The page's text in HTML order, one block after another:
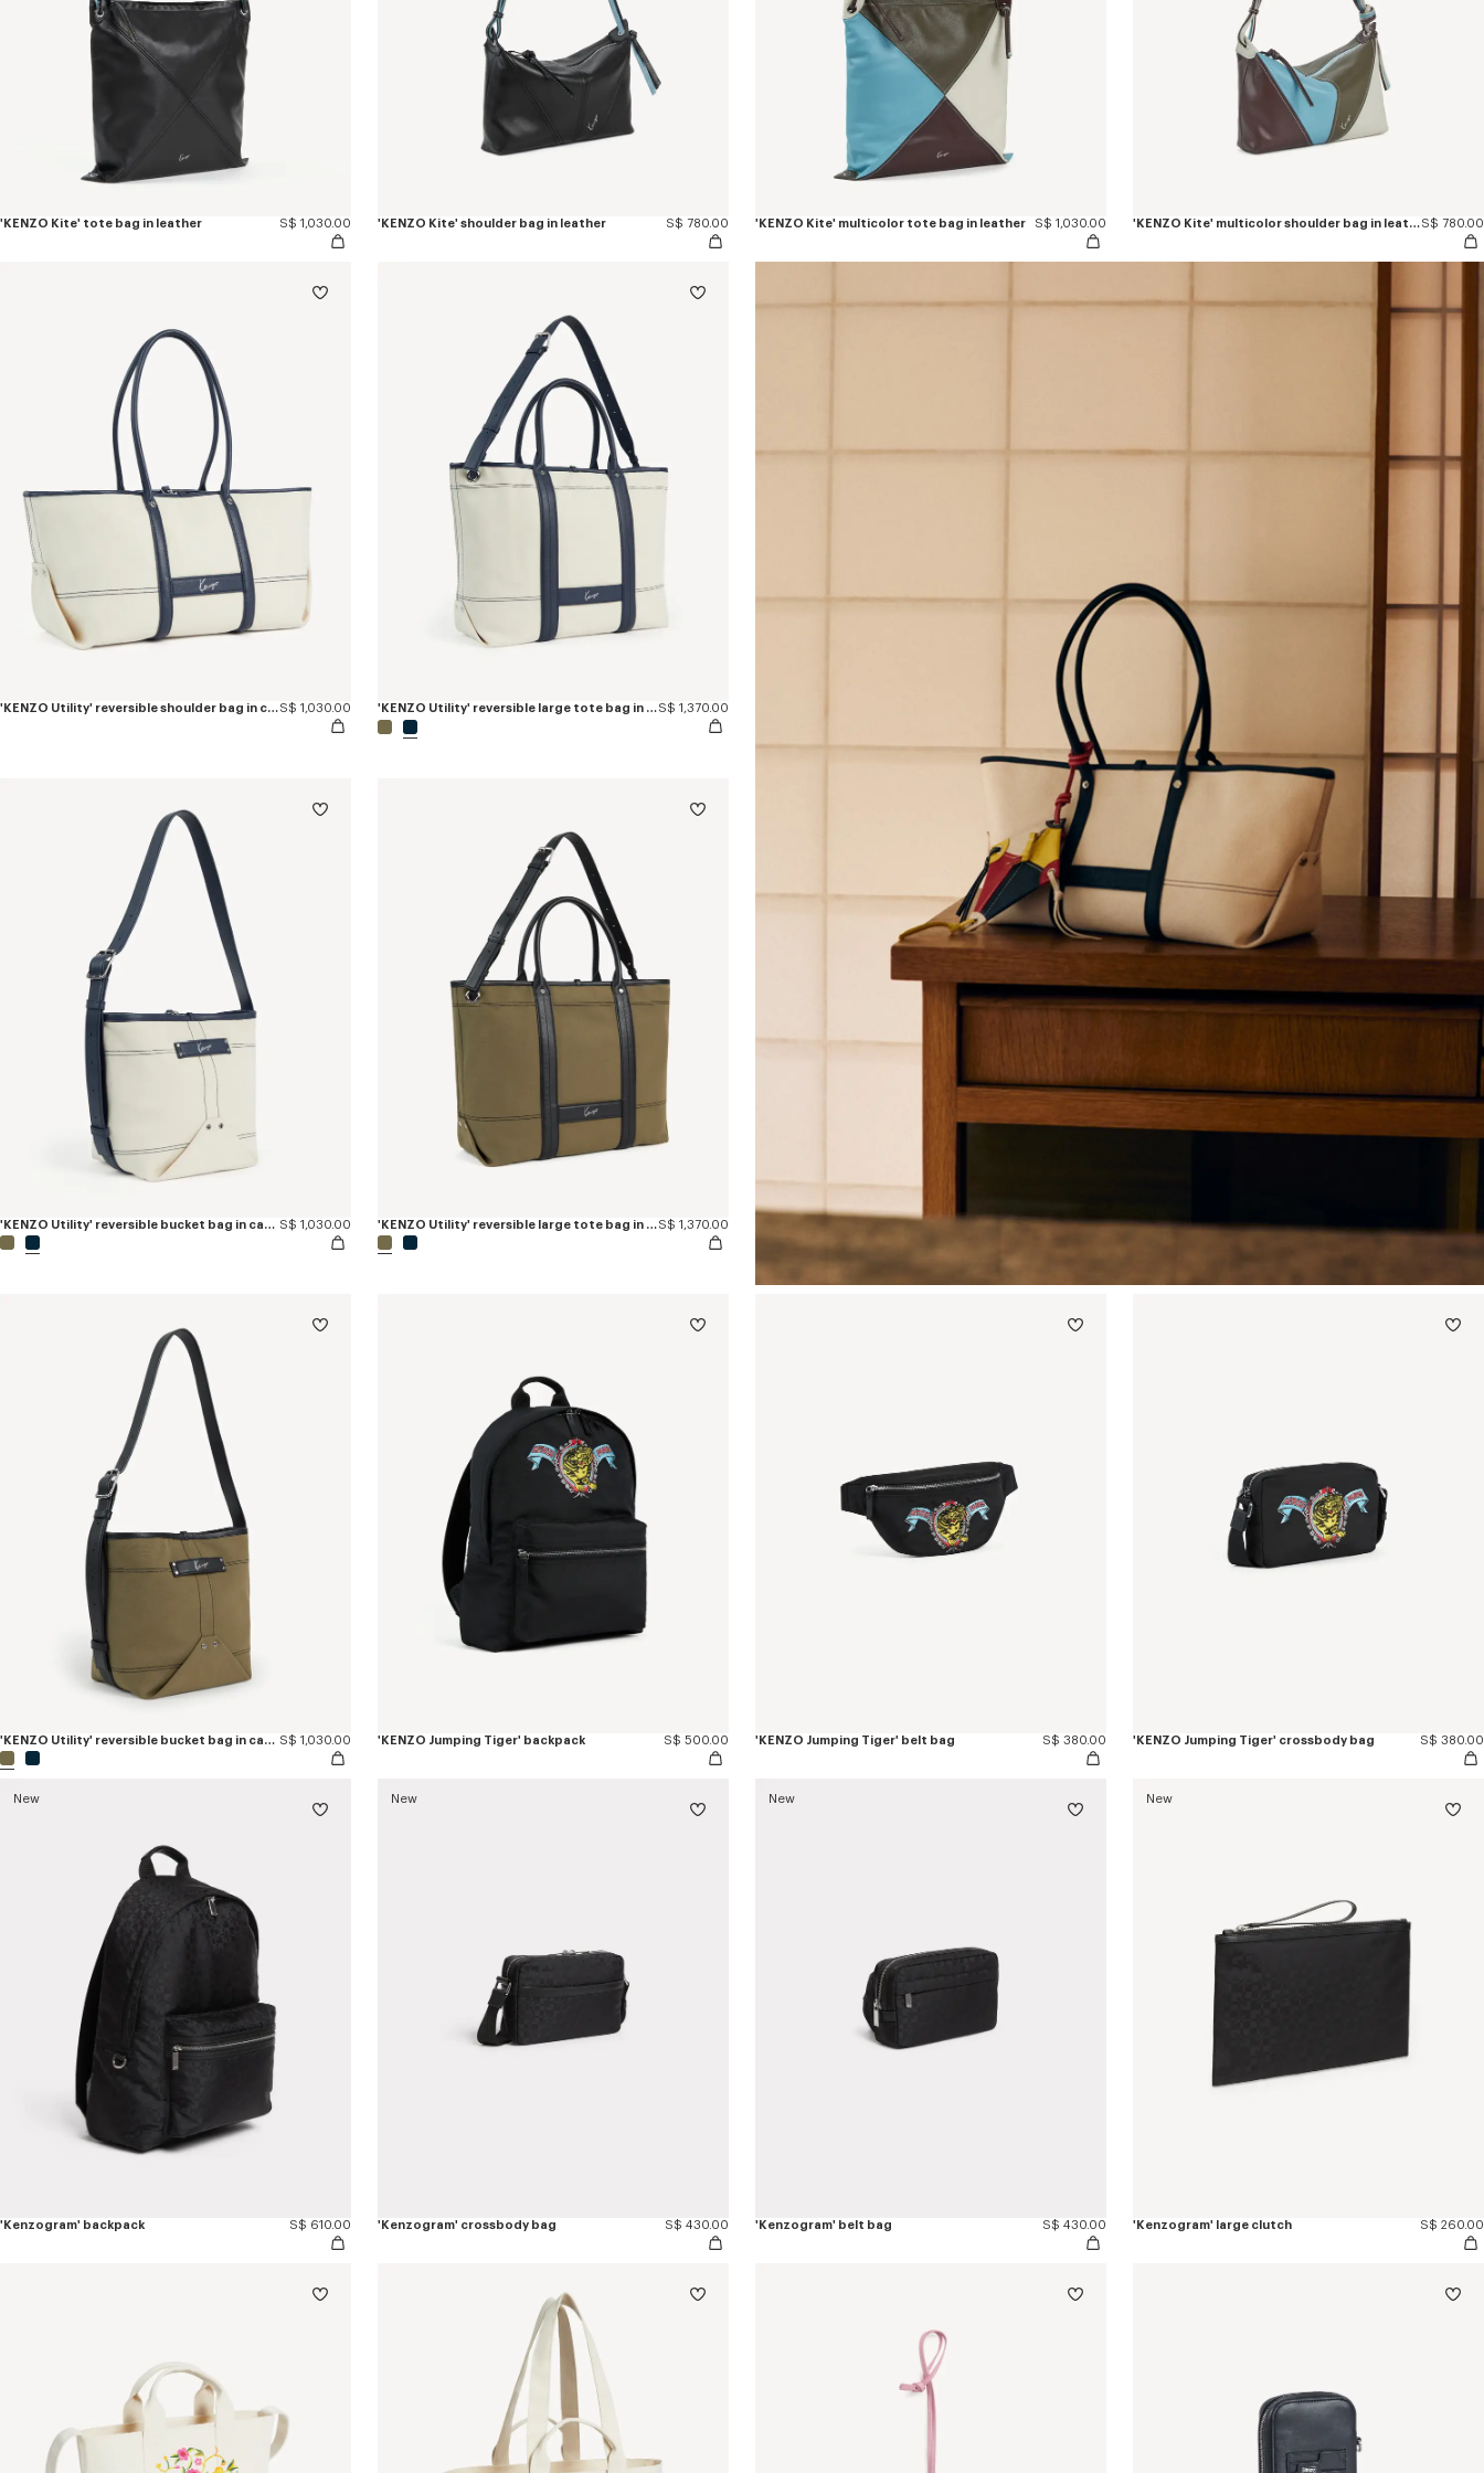
'KENZO Kite' tote bag in leather S$ 1,030.00 'KENZO Kite' shoulder bag in leather S$ 780.00 'KENZO Kite' multicolor tote bag in leather S$ 1,030.00 'KENZO Kite' multicolor shoulder bag in leatherS$ 780.00
'KENZO Utility' reversible shoulder bag in canvas and leatherS$ 1,030.00 'KENZO Utility' reversible large tote bag in canvas and leatherS$ 1,370.00
'KENZO Utility' reversible bucket bag in canvas and leather S$ 1,030.00 'KENZO Utility' reversible large tote bag in canvas and leatherS$ 1,370.00
'KENZO Utility' reversible bucket bag in canvas and leather S$ 1,030.00 'KENZO Jumping Tiger' backpack S$ 500.00 'KENZO Jumping Tiger' belt bag S$ 380.00 'KENZO Jumping Tiger' crossbody bag S$ 380.00
New
'Kenzogram' backpack S$ 610.00
New
'Kenzogram' crossbody bag S$ 430.00
New
'Kenzogram' belt bag S$ 430.00
New
'Kenzogram' large clutch S$ 260.00